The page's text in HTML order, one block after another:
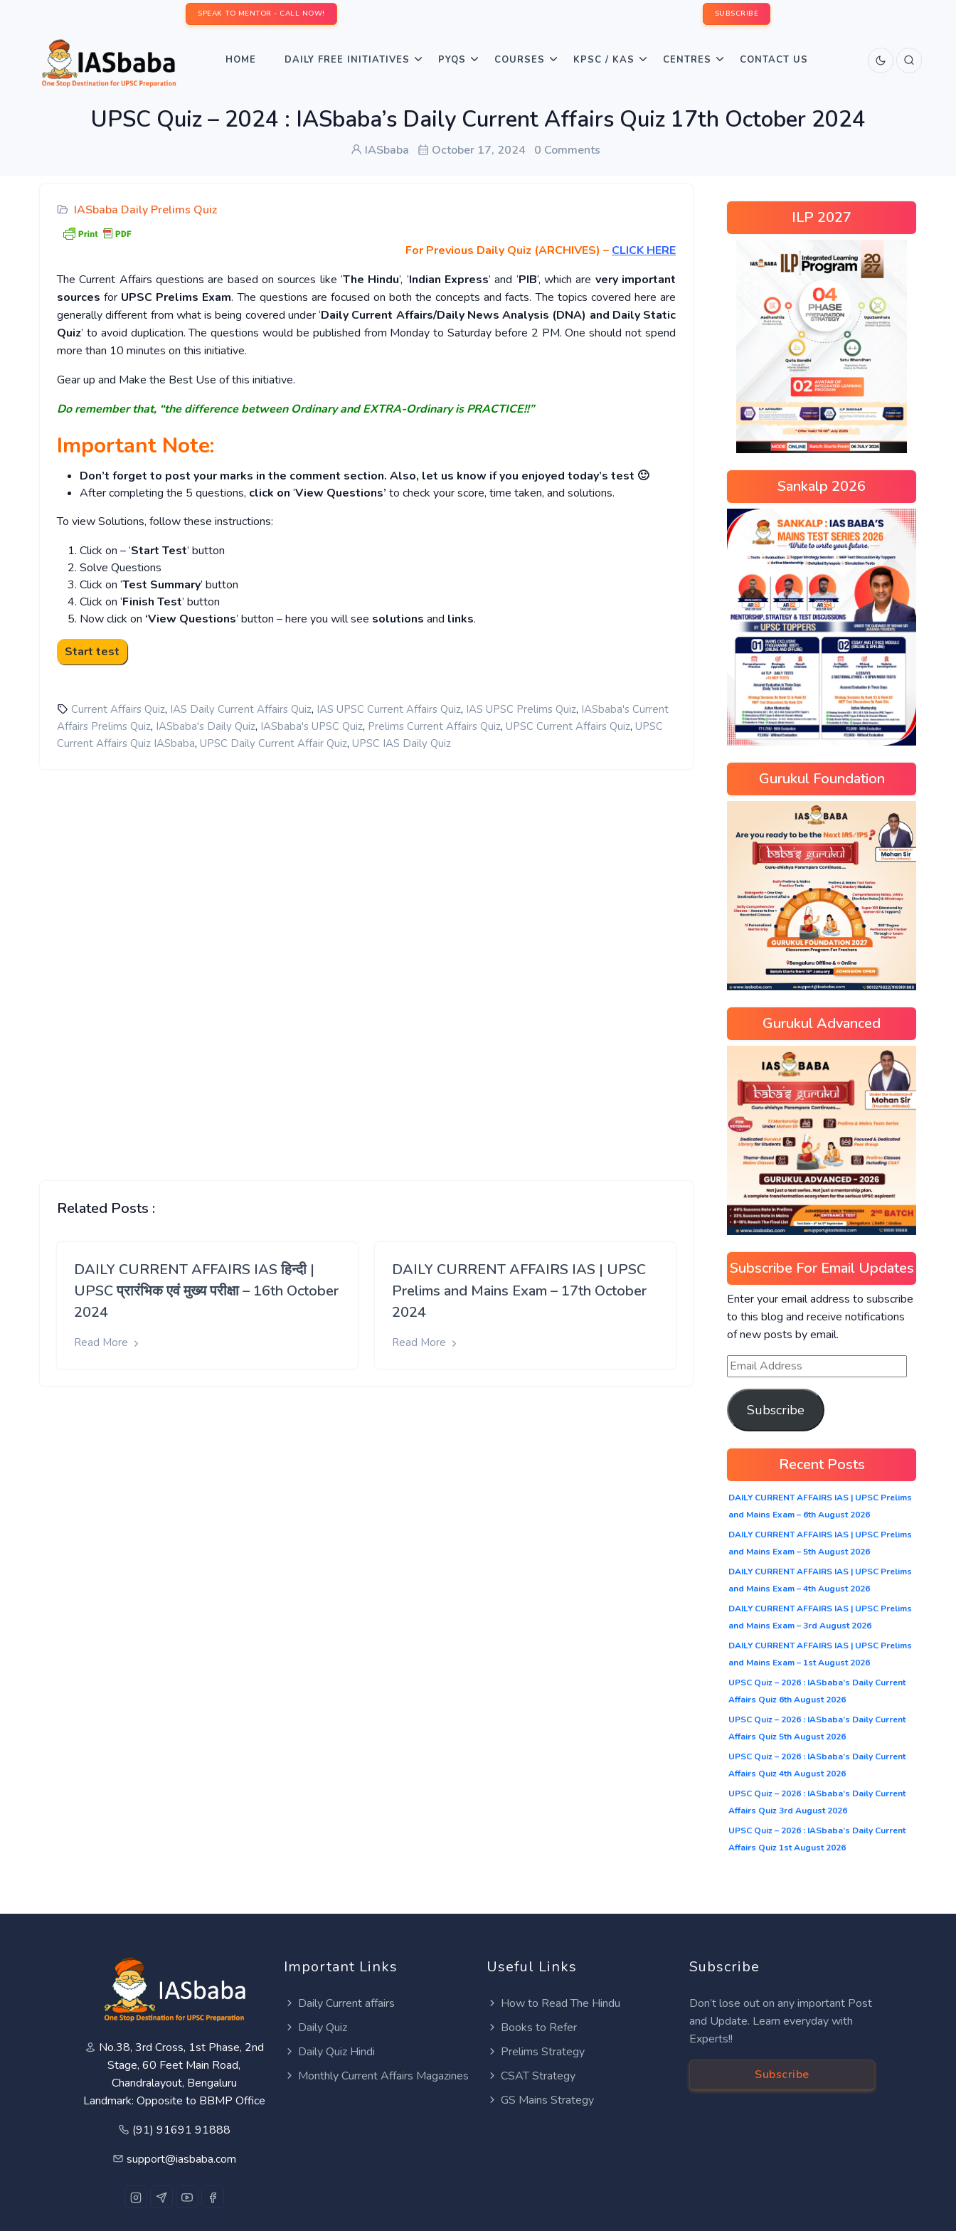
SPEAK TO MENTOR - CALL NOW! SUBSCRIBE
HOME DAILY FREE INITIATIVES PYQS COURSES KPSC / KAS CENTRES CONTACT US
UPSC Quiz – 2024 : IASbaba’s Daily Current Affairs Quiz 17th October 2024
IASbaba October 17, 2024 0 Comments
IASbaba Daily Prelims Quiz
For Previous Daily Quiz (ARCHIVES) – CLICK HERE
The Current Affairs questions are based on sources like ‘The Hindu’, ‘Indian Express’ and ‘PIB’, which are very important
sources for UPSC Prelims Exam. The questions are focused on both the concepts and facts. The topics covered here are
generally different from what is being covered under ‘Daily Current Affairs/Daily News Analysis (DNA) and Daily Static
Quiz’ to avoid duplication. The questions would be published from Monday to Saturday before 2 PM. One should not spend
more than 10 minutes on this initiative.
Gear up and Make the Best Use of this initiative.
Do remember that, “the difference between Ordinary and EXTRA-Ordinary is PRACTICE!!”
Important Note:
Don’t forget to post your marks in the comment section. Also, let us know if you enjoyed today’s test 🙂
After completing the 5 questions, click on ‘View Questions’ to check your score, time taken, and solutions.
To view Solutions, follow these instructions:
Click on – ‘Start Test’ button
Solve Questions
Click on ‘Test Summary’ button
Click on ‘Finish Test’ button
Now click on ‘View Questions’ button – here you will see solutions and links.
Current Affairs Quiz, IAS Daily Current Affairs Quiz, IAS UPSC Current Affairs Quiz, IAS UPSC Prelims Quiz, IASbaba's Current
Affairs Prelims Quiz, IASbaba's Daily Quiz, IASbaba's UPSC Quiz, Prelims Current Affairs Quiz, UPSC Current Affairs Quiz, UPSC
Current Affairs Quiz IASbaba, UPSC Daily Current Affair Quiz, UPSC IAS Daily Quiz
Related Posts :
DAILY CURRENT AFFAIRS IAS हिन्दी |
UPSC प्रारंभिक एवं मुख्य परीक्षा – 16th October
2024
Read More
DAILY CURRENT AFFAIRS IAS | UPSC
Prelims and Mains Exam – 17th October
2024
Read More
ILP 2027
Sankalp 2026
Gurukul Foundation
Gurukul Advanced
Subscribe For Email Updates
Enter your email address to subscribe
to this blog and receive notifications
of new posts by email.
Subscribe
Recent Posts
DAILY CURRENT AFFAIRS IAS | UPSC Prelims
and Mains Exam – 6th August 2026
DAILY CURRENT AFFAIRS IAS | UPSC Prelims
and Mains Exam – 5th August 2026
DAILY CURRENT AFFAIRS IAS | UPSC Prelims
and Mains Exam – 4th August 2026
DAILY CURRENT AFFAIRS IAS | UPSC Prelims
and Mains Exam – 3rd August 2026
DAILY CURRENT AFFAIRS IAS | UPSC Prelims
and Mains Exam – 1st August 2026
UPSC Quiz – 2026 : IASbaba’s Daily Current
Affairs Quiz 6th August 2026
UPSC Quiz – 2026 : IASbaba’s Daily Current
Affairs Quiz 5th August 2026
UPSC Quiz – 2026 : IASbaba’s Daily Current
Affairs Quiz 4th August 2026
UPSC Quiz – 2026 : IASbaba’s Daily Current
Affairs Quiz 3rd August 2026
UPSC Quiz – 2026 : IASbaba’s Daily Current
Affairs Quiz 1st August 2026
No.38, 3rd Cross, 1st Phase, 2nd
Stage, 60 Feet Main Road,
Chandralayout, Bengaluru
Landmark: Opposite to BBMP Office
(91) 91691 91888
support@iasbaba.com
Important Links
Daily Current affairs
Daily Quiz
Daily Quiz Hindi
Monthly Current Affairs Magazines
Useful Links
How to Read The Hindu
Books to Refer
Prelims Strategy
CSAT Strategy
GS Mains Strategy
Subscribe
Don’t lose out on any important Post
and Update. Learn everyday with
Experts!!
Subscribe